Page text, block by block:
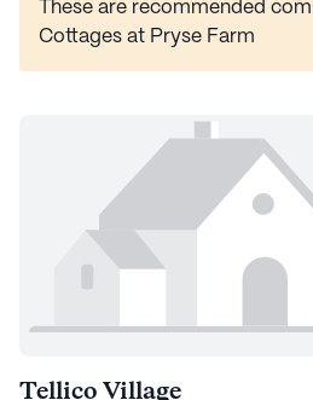
These are recommended
Cottages at Pryse Farm
Tellico Village